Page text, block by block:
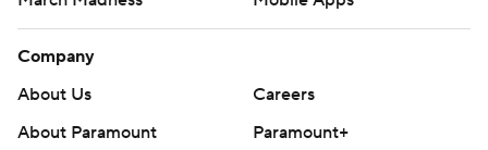
Company
About Us
Careers
About Paramount
Paramount+